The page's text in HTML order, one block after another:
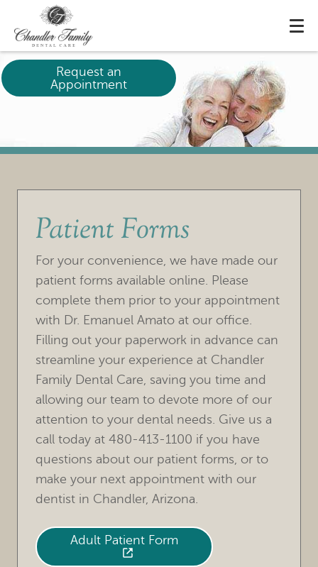
HOME
Request an
Appointment
Patient Forms
For your convenience, we have made our
patient forms available online. Please
complete them prior to your appointment
with Dr. Emanuel Amato at our office.
Filling out your paperwork in advance can
streamline your experience at Chandler
Family Dental Care, saving you time and
allowing our team to devote more of our
attention to your dental needs. Give us a
call today at 480-413-1100 if you have
questions about our patient forms, or to
make your next appointment with our
dentist in Chandler, Arizona.
Adult Patient Form